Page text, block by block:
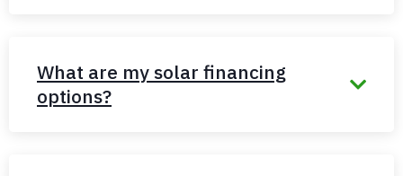
What are my solar financing
options?